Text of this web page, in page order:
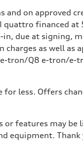
on approved
financed
due at signing,
as well as
tron/Q8 e-tron/e-
less. Offers
features may be
equipment.